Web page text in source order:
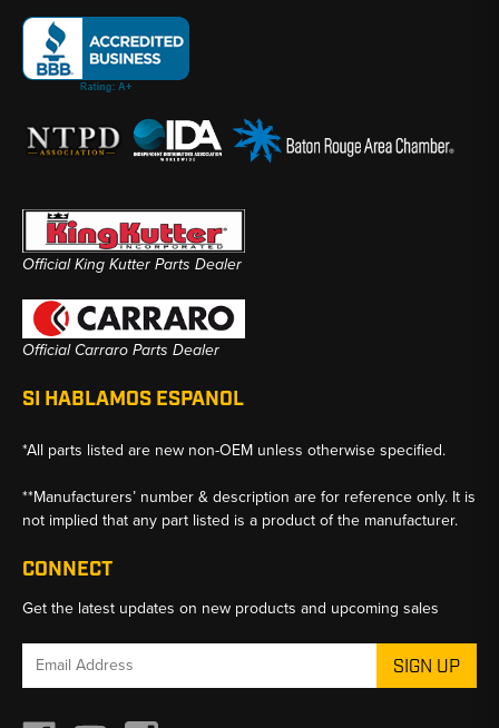
Official King Kutter Parts Dealer
Official Carraro Parts Dealer
SI HABLAMOS ESPANOL
*All parts listed are new non-OEM unless otherwise specified.
**Manufacturers’ number & description are for reference only. It is
not implied that any part listed is a product of the manufacturer.
CONNECT
Get the latest updates on new products and upcoming sales
Email